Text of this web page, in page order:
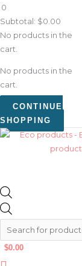
0
Subtotal: $0.00
No products in the
cart.
No products in the
cart.
CONTINUE
SHOPPING
$0.00